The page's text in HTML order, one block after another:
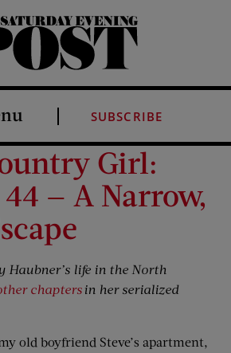
SUBSCRIBE
Girl:
— A Narrow,
Haubner’s life in the North
chapters in her serialized
old boyfriend Steve’s apartment,